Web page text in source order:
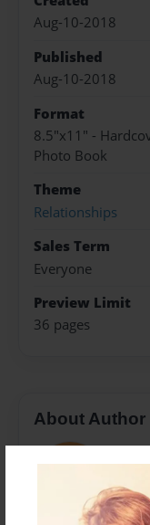
Aug-10-2018
Published
Aug-10-2018
Format
8.5"x11" -
Photo Book
Theme
Relationships
Sales Term
Everyone
Preview Limit
36 pages
About Author